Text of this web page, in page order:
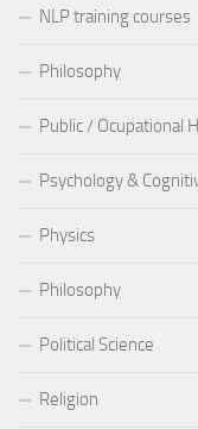
NLP training courses
Philosophy
Public / Ocupational
Psychology &
Physics
Philosophy
Political Science
Religion